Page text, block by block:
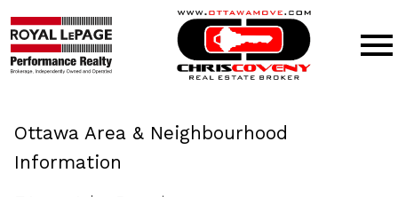
Ottawa Area & Neighbourhood
Information